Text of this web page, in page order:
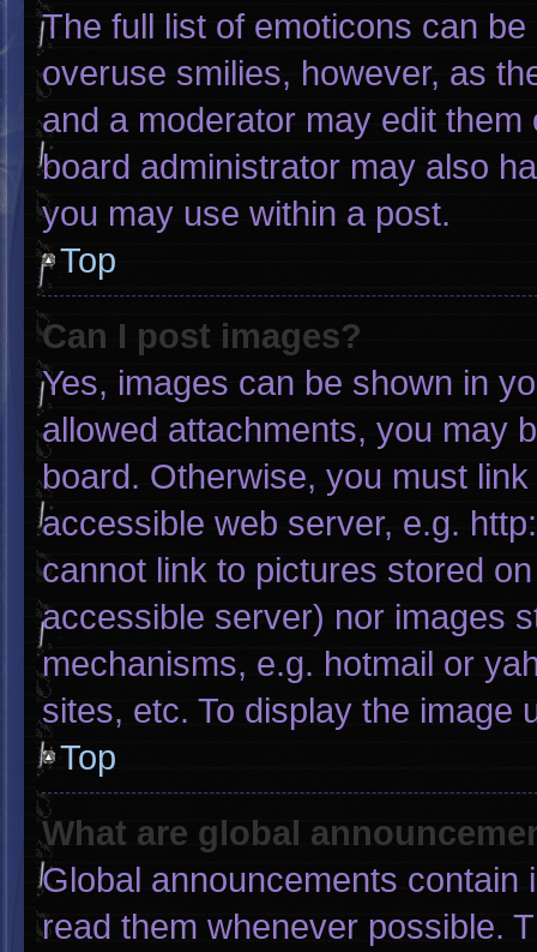
The full list of emoticons can
overuse smilies, however, as
and a moderator may edit
board administrator may also
you may use within a post.
Top
Can I post images?
Yes, images can be shown in
allowed attachments, you may
board. Otherwise, you must
accessible web server, e.g.
cannot link to pictures stored
accessible server) nor images
mechanisms, e.g. hotmail or
sites, etc. To display the image
Top
What are global
Global announcements
read them whenever possible.